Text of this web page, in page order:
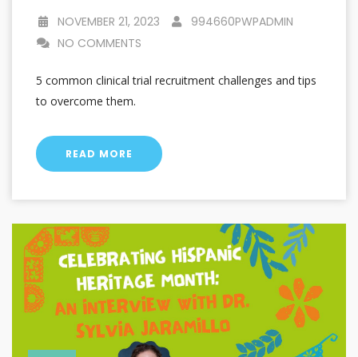
NOVEMBER 21, 2023
994660PWPADMIN
NO COMMENTS
5 common clinical trial recruitment challenges and tips
to overcome them.
READ MORE